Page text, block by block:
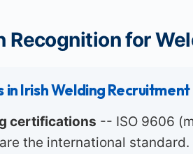
Recognition for
Irish Welding Recruitment
certifications -- ISO 9606
the international